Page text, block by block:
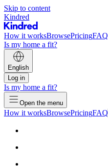
Skip to content
Kindred
How it worksBrowsePricingFAQ
Is my home a fit?
English
Log in
Is my home a fit?
Open the menu
How it worksBrowsePricingFAQ